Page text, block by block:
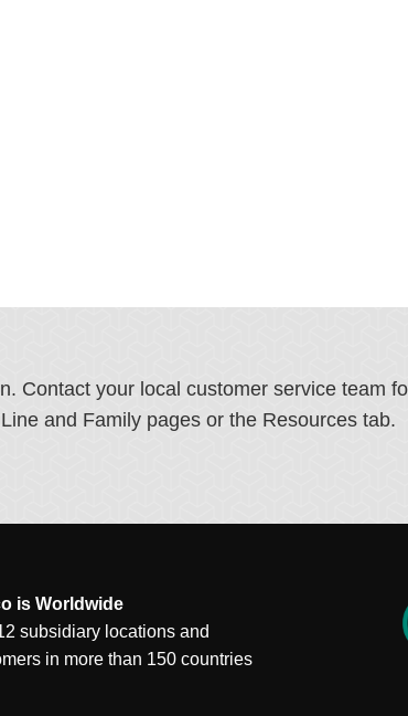
Contact your local customer service team
and Family pages or the Resources tab.
is Worldwide
subsidiary locations and
in more than 150 countries